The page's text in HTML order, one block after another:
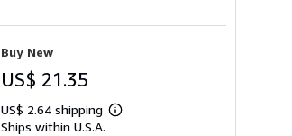
Buy New
US$ 21.35
US$ 2.64 shipping
Learn
Ships within U.S.A.